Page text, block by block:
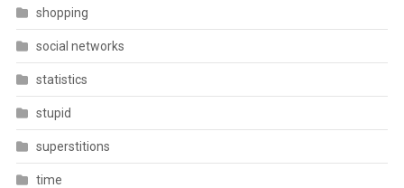
shopping
social networks
statistics
stupid
superstitions
time